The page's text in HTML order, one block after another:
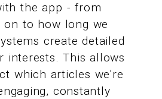
the app - from
to how long we
create detailed
interests. This allows
which articles we're
constantly